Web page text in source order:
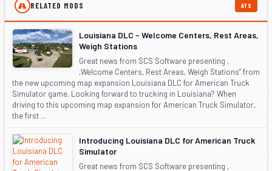
RELATED MODS ATS
Louisiana DLC - Welcome Centers, Rest Areas,
Weigh Stations
Great news from SCS Software presenting ,
,Welcome Centers, Rest Areas, Weigh Stations" from
the new upcoming map expansion Louisiana DLC for American Truck
Simulator game. Looking forward to trucking in Louisiana? When
driving to this upcoming map expansion for American Truck Simulator,
the first ...
Introducing Louisiana DLC for American Truck
Simulator
Great news from SCS Software presenting ,